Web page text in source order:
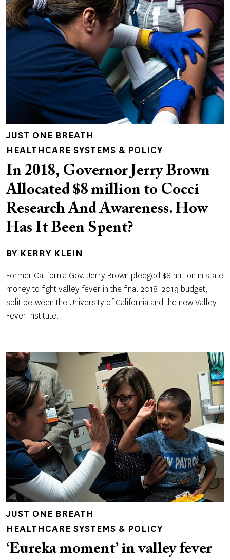
JUST ONE BREATH
HEALTHCARE SYSTEMS & POLICY
In 2018, Governor Jerry Brown
Allocated $8 million to Cocci
Research And Awareness. How
Has It Been Spent?
BY KERRY KLEIN
Former California Gov. Jerry Brown pledged $8 million in state
money to fight valley fever in the final 2018-2019 budget,
split between the University of California and the new Valley
Fever Institute.
JUST ONE BREATH
HEALTHCARE SYSTEMS & POLICY
‘Eureka moment’ in valley fever